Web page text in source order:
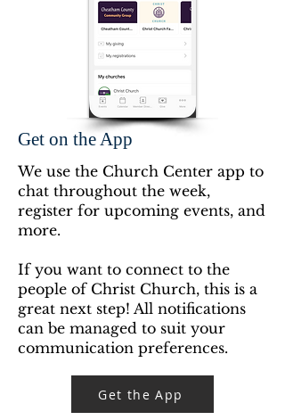
Get on the App
We use the Church Center app to
chat throughout the week,
register for upcoming events, and
more.
If you want to connect to the
people of Christ Church, this is a
great next step! All notifications
can be managed to suit your
communication preferences.
Get the App